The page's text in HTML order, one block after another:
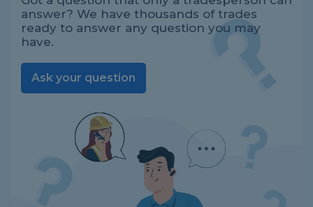
answer? We have thousands of trades
ready to answer any question you may
have.
Ask your question